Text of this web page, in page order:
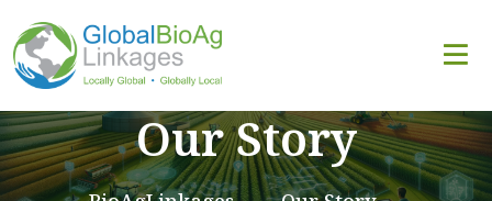
Our Story